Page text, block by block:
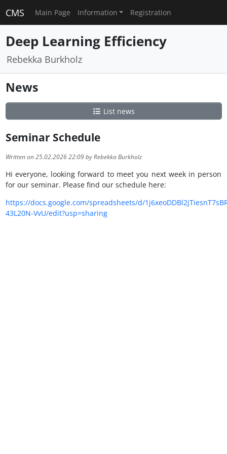
CMS Main Page Information Registration
Deep Learning Efficiency
Rebekka Burkholz
News
List news
Seminar Schedule
Written on 25.02.2026 22:09 by Rebekka Burkholz
Hi everyone, looking forward to meet you next week in person
for our seminar. Please find our schedule here:
https://docs.google.com/spreadsheets/d/
43L20N-VvU/edit?usp=sharing